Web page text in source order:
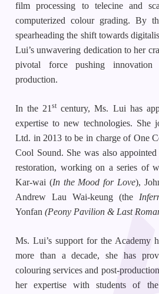
film processing to telecine and
computerized colour grading. By
spearheading the shift towards
Lui’s unwavering dedication to her
pivotal force pushing
production.
In the 21st century, Ms. Lui has
expertise to new technologies. She
Ltd. in 2013 to be in charge of One
Cool Sound. She was also
restoration, working on a series of
Kar-wai (In the Mood for Love),
Andrew Lau Wai-keung (the
Yonfan (Peony Pavilion & Last
Ms. Lui’s support for the Academy
more than a decade, she has
colouring services and post-
her expertise with students of